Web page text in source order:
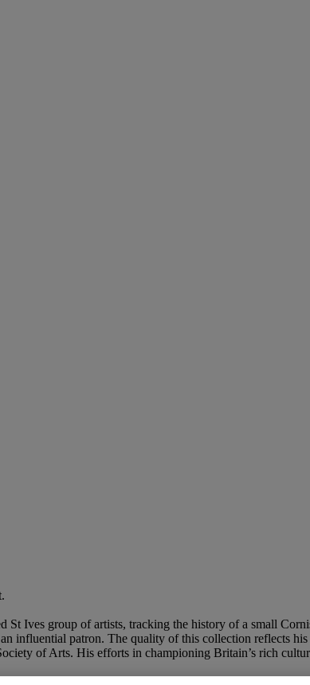
Ives group of artists, tracking the history of a small
influential patron. The quality of this collection reflects
of Arts. His efforts in championing Britain’s rich